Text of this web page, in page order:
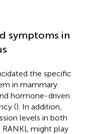
symptoms in
the specific
in mammary
hormone-driven
(). In addition,
levels in both
might play